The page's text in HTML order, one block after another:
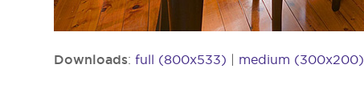
Downloads:full (800x533) | medium (300x200)